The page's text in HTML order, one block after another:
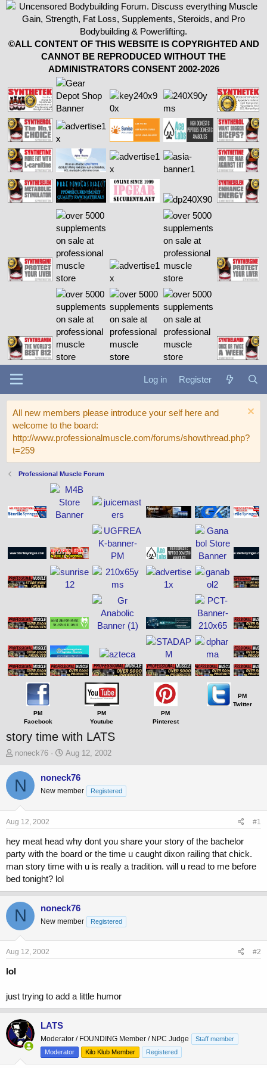
©ALL CONTENT OF THIS WEBSITE IS COPYRIGHTED AND
CANNOT BE REPRODUCED WITHOUT THE
ADMINISTRATORS CONSENT 2002-2026
Log in Register
All new members please introduce your self here and
welcome to the board:
http://www.professionalmuscle.com/forums/showthread.php?
t=259
Professional Muscle Forum
PM
Facebook
PM
Youtube
PM
Pinterest
PM
Twitter
story time with LATS
T
r
e
t
a
r
t
e
r
noneck76
S
a
t
e
Aug 12, 2002
N noneck76
New member Registered
Aug 12, 2002 #1
hey meat head why dont you share your story of the bachelor
party with the board or the time u caught dixon railing that chick.
man story time with u is really a tradition. will u read to me before
bed tonight? lol
N noneck76
New member Registered
Aug 12, 2002 #2
lol
just trying to add a little humor
LATS
Moderator / FOUNDING Member / NPC Judge
Staff member
Moderator
Kilo Klub Member Registered